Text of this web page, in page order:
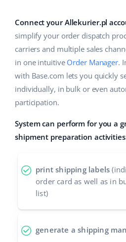
Shipping management
Workflow automation
Base Connect
AI for e-commerce
Children’s Products
Electronics
Automotive Parts
Supermarket
Fashion
Academy
Blog
Services
System implementations
Account audit
Other
Free E-commerce Audit
Benefits calculator
Cooperation and partners
english (GB)
english (IN)
čeština
deutsch
Ελληνικά
español (MX)
Français
polski
Connect your Allekurier.pl
simplify your order dispatch
carriers and multiple sales
in one intuitive Order Manager.
with Base.com lets you quickly
individually, in bulk or even
participation.
System can perform for you a
shipment preparation
print shipping labels
order card as well as in
list)
generate a shipping